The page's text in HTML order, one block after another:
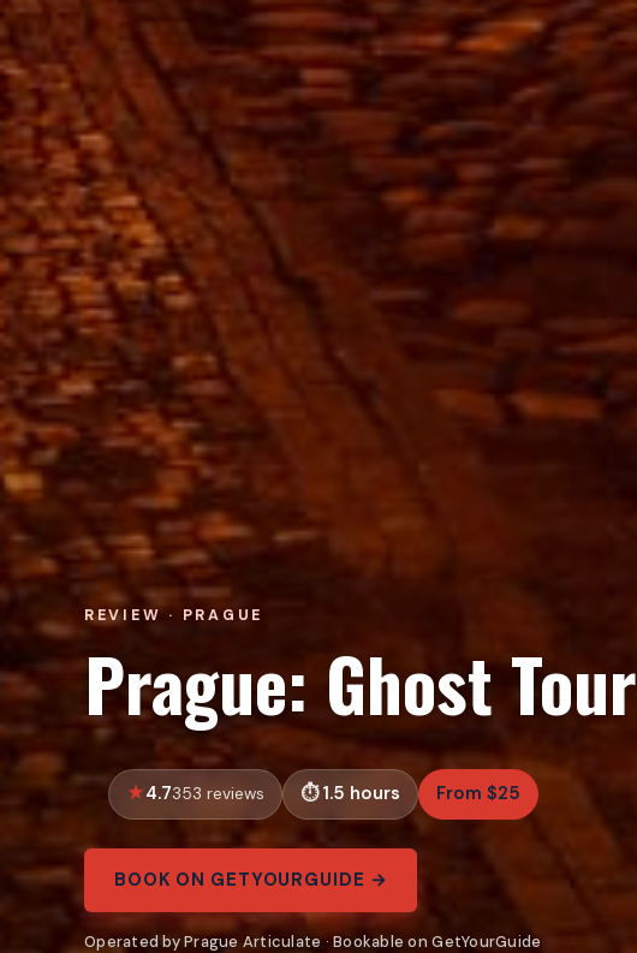
REVIEW · PRAGUE
Prague: Ghost Tour
4.7353 reviews 1.5 hours From $25
BOOK ON GETYOURGUIDE →
Operated by Prague Articulate · Bookable on GetYourGuide